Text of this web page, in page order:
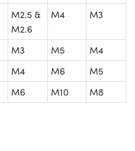
M2.5 &
M2.6
M4 M3
M3 M5
M4
M4 M6
M5
M6 M10 M8